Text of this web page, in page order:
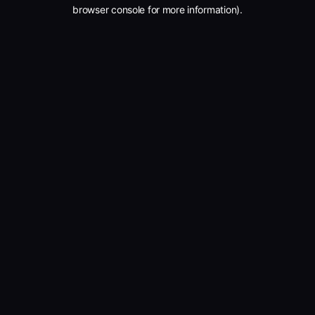
browser console for more information).